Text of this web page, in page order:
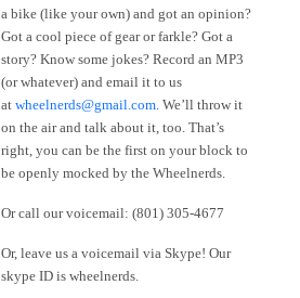
a bike (like your own) and got an opinion?
Got a cool piece of gear or farkle? Got a
story? Know some jokes? Record an MP3
(or whatever) and email it to us
at wheelnerds@gmail.com . We’ll throw it
on the air and talk about it, too. That’s
right, you can be the first on your block to
be openly mocked by the Wheelnerds.
Or call our voicemail: (801) 305-4677
Or, leave us a voicemail via Skype! Our
skype ID is wheelnerds.